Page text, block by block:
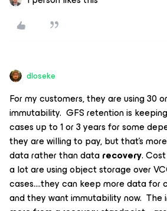
dloseke
For my customers, they are using 30
immutability. GFS retention is
cases up to 1 or 3 years for some
they are willing to pay, but that’s
data rather than datarecovery.
a lot are using object storage over
cases….they can keep more data for
and they want immutability now. The